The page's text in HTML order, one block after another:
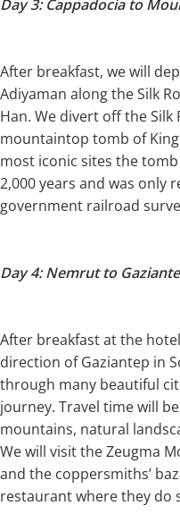
Day 3: Cappadocia to
After breakfast, we will
Adiyaman along the Silk
Han. We divert off the
mountaintop tomb of King
most iconic sites the
2,000 years and was only
government railroad
Day 4: Nemrut to
After breakfast at the
direction of Gaziantep in
through many beautiful
journey. Travel time will
mountains, natural
We will visit the Zeugma
and the coppersmiths’
restaurant where they do